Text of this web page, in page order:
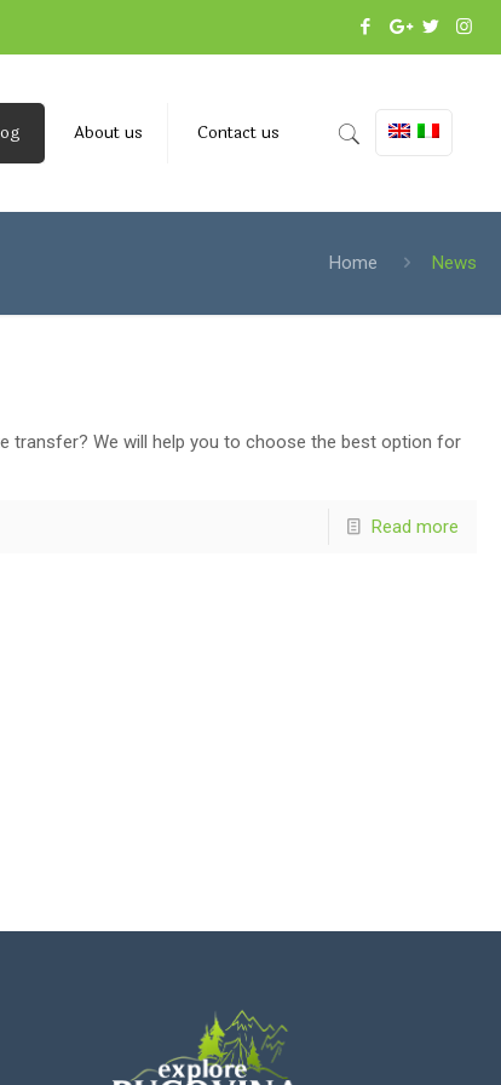
About us Contact us
Home News
transfer? We will help you to choose the best option for
Read more